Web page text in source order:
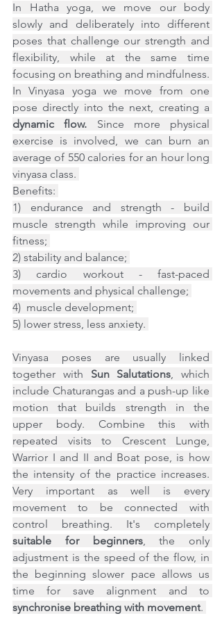
In Hatha yoga, we move our body
slowly and deliberately into different
poses that challenge our strength and
flexibility, while at the same time
focusing on breathing and mindfulness.
In Vinyasa yoga we move from one
dynamic flow. Since more physical
exercise is involved, we can burn an
average of 550 calories for an hour long
vinyasa class.
Benefits:
1) endurance and strength - build
muscle strength while improving our
fitness;
2) stability and balance;
3) cardio workout - fast-paced
movements and physical challenge;
4)  muscle development;
5) lower stress, less anxiety.
Vinyasa poses are usually linked
together with Sun Salutations, which
include Chaturangas and a push-up like
motion that builds strength in the
upper body. Combine this with
repeated visits to Crescent Lunge,
Warrior I and II and Boat pose, is how
the intensity of the practice increases.
Very important as well is every
movement to be connected with
suitable for beginners, the only
adjustment is the speed of the flow, in
the beginning slower pace allows us
synchronise breathing with movement.